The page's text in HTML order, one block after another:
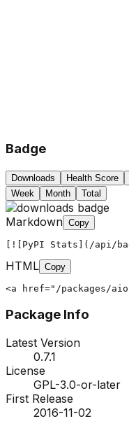
Badge
Downloads Health Score
Week
Month Total
Markdown Copy
[![PyPI Stats](/api/
HTML Copy
<a href="/packages/
Package Info
Latest Version
0.7.1
License
GPL-3.0-or-later
First Release
2016-11-02